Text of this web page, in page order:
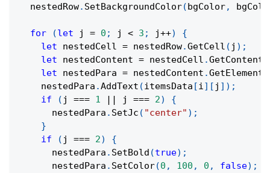
  nestedRow
. SetBackgroundColor(bgColor,
for (let j = 0 ; j < 3 ; j++)
{
let nestedCell = nestedRow.GetCell ( j ) ;
let nestedContent = nestedCell .GetContent
let nestedPara = nestedContent .GetElement
    nestedPara
.AddText (itemsData [i] [ j ] ) ;
if
( j === 1 || j === 2)
{
      nestedPara
. SetJc ( "center" ) ;
}
if
( j === 2)
{
      nestedPara
. SetBold (true) ;
      nestedPara
. SetColor(0 , 100 , 0 , false) ;